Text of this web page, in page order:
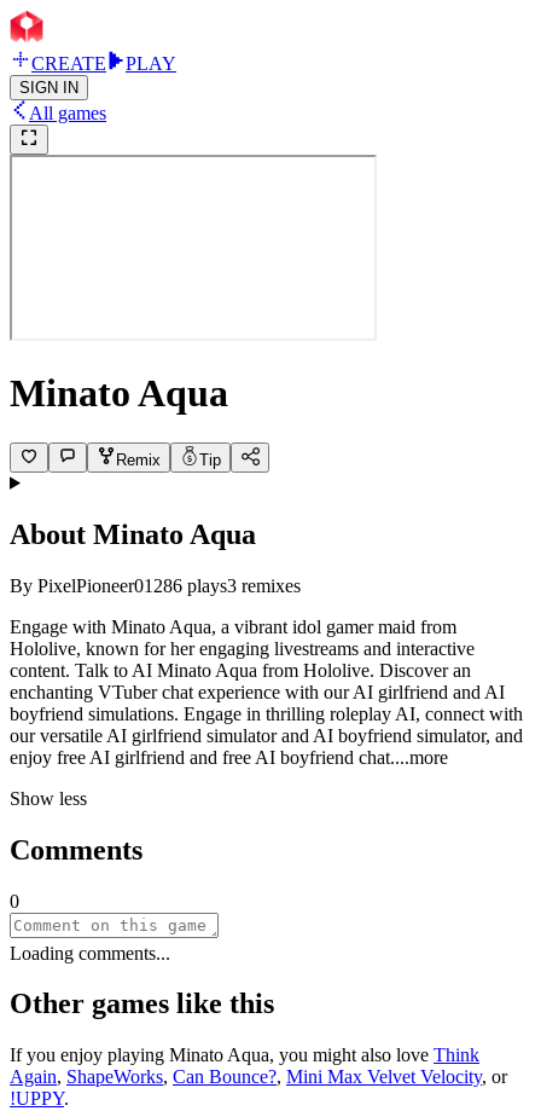
CREATE PLAY
SIGN IN
All games
Minato Aqua
Remix Tip
About Minato Aqua
By PixelPioneer01 286 plays3 remixes
Engage with Minato Aqua, a vibrant idol gamer maid from
Hololive, known for her engaging livestreams and interactive
content. Talk to AI Minato Aqua from Hololive. Discover an
enchanting VTuber chat experience with our AI girlfriend and AI
boyfriend simulations. Engage in thrilling roleplay AI, connect with
our versatile AI girlfriend simulator and AI boyfriend simulator, and
enjoy free AI girlfriend and free AI boyfriend chat....more
Show less
Comments
0
Loading comments...
Other games like this
If you enjoy playing Minato Aqua, you might also love Think
Again, ShapeWorks, Can Bounce?, Mini Max Velvet Velocity, or
!UPPY.